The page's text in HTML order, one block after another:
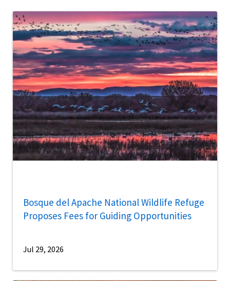
Bosque del Apache National Wildlife Refuge
Proposes Fees for Guiding Opportunities
Jul 29, 2026